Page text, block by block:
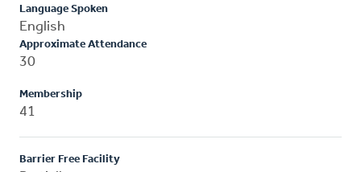
Language Spoken
English
Approximate Attendance
30
Membership
41
Barrier Free Facility